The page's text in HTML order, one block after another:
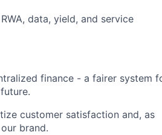
data, yield, and service
finance - a fairer system
customer satisfaction and, as
brand.